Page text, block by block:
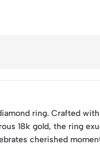
ring. Crafted
18k gold, the ring
cherished